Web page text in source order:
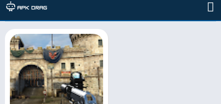
TAG: sniper strike for pc